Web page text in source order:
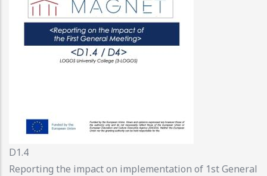
D1.4
Reporting the impact on implementation of 1st General